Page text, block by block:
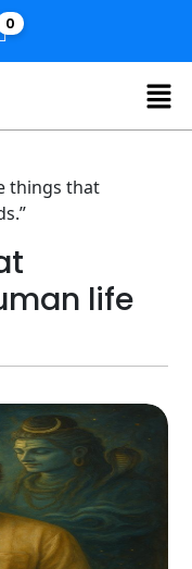
0
things that
life